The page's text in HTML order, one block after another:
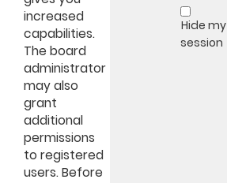
increased
capabilities.
The board
administrator
may also
grant
additional
permissions
to registered
users. Before
Hide
session